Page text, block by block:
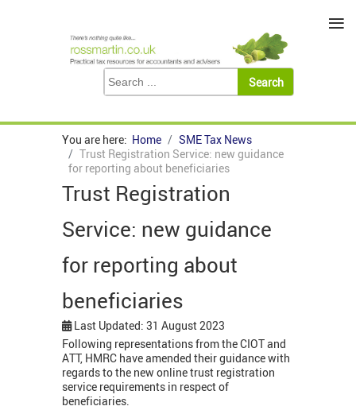
You are here: Home
SME Tax News
Trust Registration Service: new guidance
for reporting about beneficiaries
Trust Registration
Service: new guidance
for reporting about
beneficiaries
Last Updated: 31 August 2023
Following representations from the CIOT and
ATT, HMRC have amended their guidance with
regards to the new online trust registration
service requirements in respect of
beneficiaries.
≡